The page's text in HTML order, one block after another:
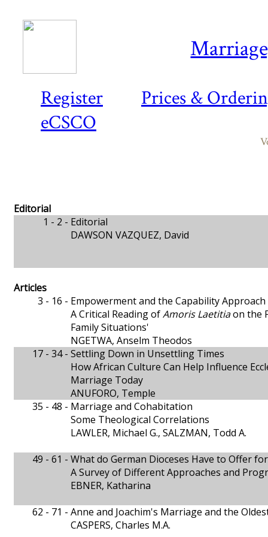
Register
Prices &
eCSCO
Editorial
1 - 2 - Editorial
DAWSON VAZQUEZ, David
Articles
3 - 16 - Empowerment and the Capability Approach
A Critical Reading ofAmoris Laetitiaon the
Family Situations'
NGETWA, Anselm Theodos
17 - 34 - Settling Down in Unsettling Times
How African Culture Can Help Influence
Marriage Today
ANUFORO, Temple
35 - 48 - Marriage and Cohabitation
Some Theological Correlations
LAWLER, Michael G., SALZMAN, Todd A.
49 - 61 - What do German Dioceses Have to Offer
A Survey of Different Approaches and
EBNER, Katharina
62 - 71 - Anne and Joachim's Marriage and the
CASPERS, Charles M.A.